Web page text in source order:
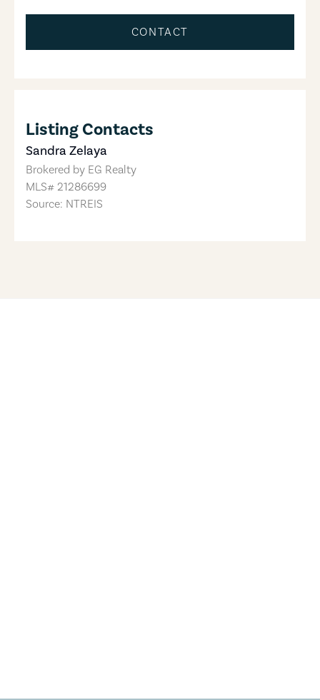
CONTACT
Listing Contacts
Sandra Zelaya
Brokered by EG Realty
MLS# 21286699
Source: NTREIS